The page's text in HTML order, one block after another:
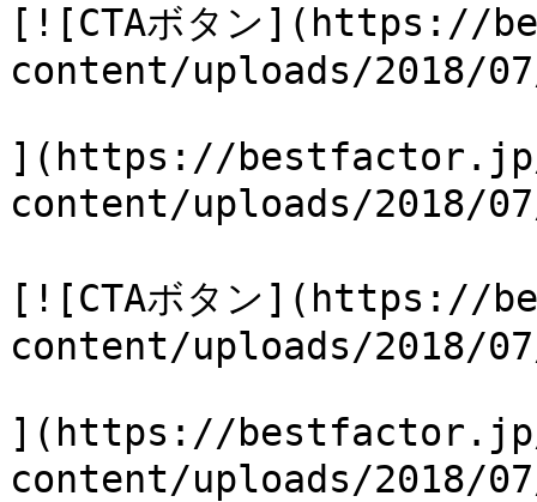
[![CTAボタン](https://
content/uploads/2018/
](https://
content/uploads/2018/
[![CTAボタン](https://
content/uploads/2018/
](https://
content/uploads/2018/